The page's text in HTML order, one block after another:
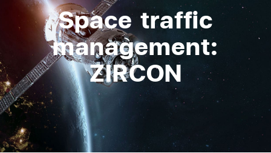
Space traffic
management:
ZIRCON